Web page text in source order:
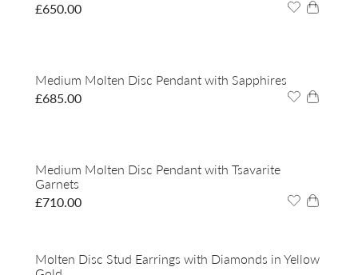
£650.00
Medium Molten Disc Pendant with Sapphires
£685.00
Medium Molten Disc Pendant with Tsavarite
Garnets
£710.00
Molten Disc Stud Earrings with Diamonds in Yellow